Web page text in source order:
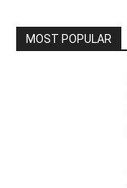
MOST POPULAR